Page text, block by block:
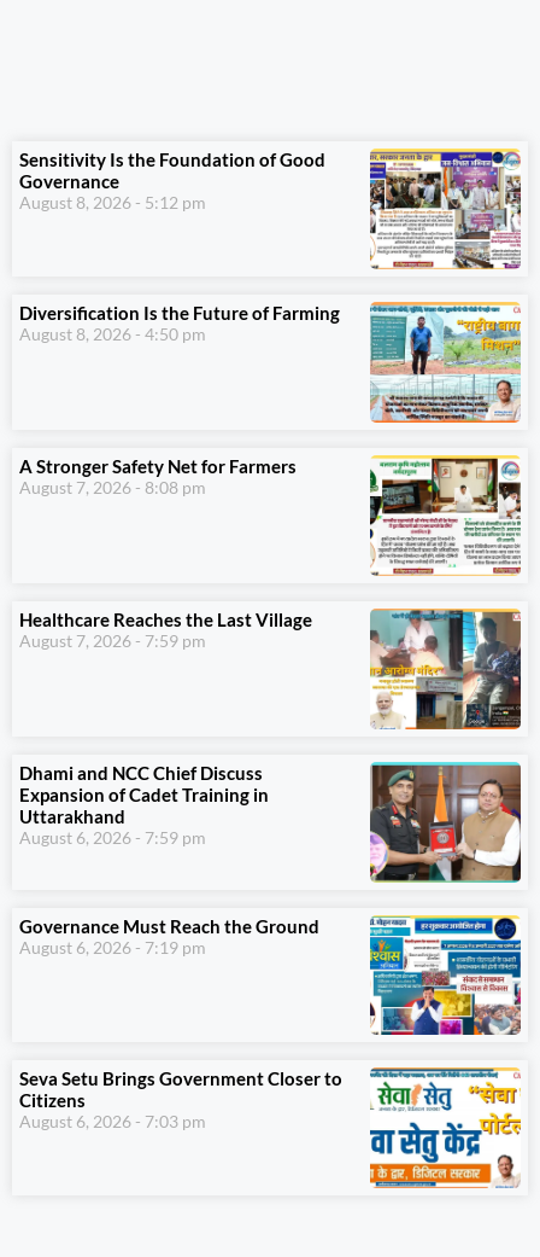
Sensitivity Is the Foundation of Good
Governance
August 8, 2026 5:12 pm
Diversification Is the Future of Farming
August 8, 2026 4:50 pm
A Stronger Safety Net for Farmers
August 7, 2026 8:08 pm
Healthcare Reaches the Last Village
August 7, 2026 7:59 pm
Dhami and NCC Chief Discuss
Expansion of Cadet Training in
Uttarakhand
August 6, 2026 7:59 pm
Governance Must Reach the Ground
August 6, 2026 7:19 pm
Seva Setu Brings Government Closer to
Citizens
August 6, 2026 7:03 pm